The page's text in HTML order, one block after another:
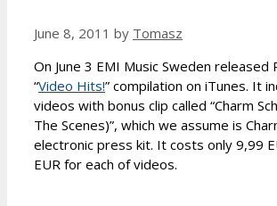
June 8, 2011 by Tomasz
On June 3 EMI Music Sweden released
“Video Hits!” compilation on iTunes. It
videos with bonus clip called “Charm
The Scenes)”, which we assume is
electronic press kit. It costs only 9,99
EUR for each of videos.